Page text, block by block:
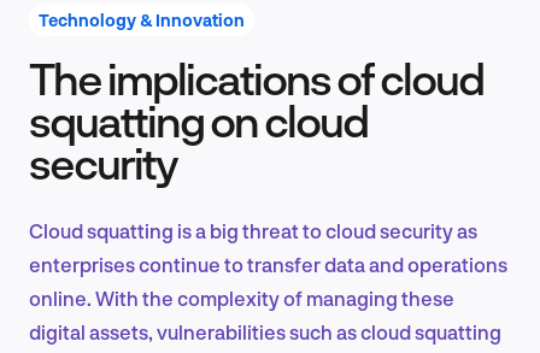
Product Design & Research
EN
Technology & Innovation
The implications of cloud
squatting on cloud
security
Cloud squatting is a big threat to cloud security as
enterprises continue to transfer data and operations
online. With the complexity of managing these
digital assets, vulnerabilities such as cloud squatting